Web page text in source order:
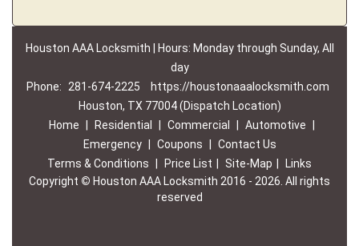
Houston AAA Locksmith | Hours: Monday through Sunday, All
day
Phone:
281-674-2225
https://houstonaaalocksmith.com
Houston, TX 77004 (Dispatch Location)
Home
Residential Commercial Automotive
Emergency
Coupons
Contact Us
Terms & Conditions
Price List Site-Map
Links
Copyright © Houston AAA Locksmith 2016 - 2026. All rights
reserved